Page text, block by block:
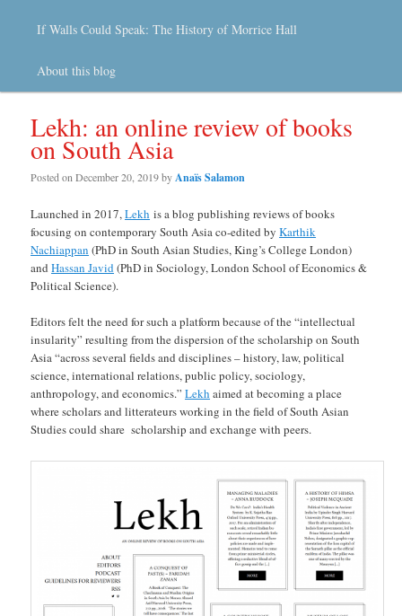
If Walls Could Speak: The History of Morrice Hall
About this blog
Lekh: an online review of books
on South Asia
Posted onDecember 20, 2019byAnaïs Salamon
Launched in 2017,Lekh is a blog publishing reviews of books
focusing on contemporary South Asia co-edited byKarthik
Nachiappan (PhD in South Asian Studies, King’s College London)
andHassan Javid(PhD in Sociology, London School of Economics &
Political Science).
Editors felt the need for such a platform because of the “intellectual
insularity” resulting from the dispersion of the scholarship on South
Asia “across several fields and disciplines – history, law, political
science, international relations, public policy, sociology,
anthropology, and economics.”Lekh aimed at becoming a place
where scholars and litterateurs working in the field of South Asian
Studies could share scholarship and exchange with peers.